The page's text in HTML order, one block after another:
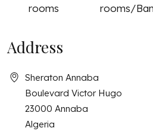
rooms
rooms/
Address
Sheraton Annaba
Boulevard Victor Hugo
23000 Annaba
Algeria